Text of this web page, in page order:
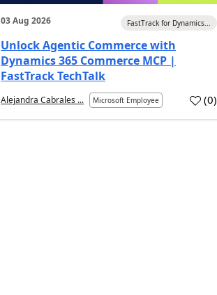
03 Aug 2026 FastTrack for Dynamics...
Unlock Agentic Commerce with
Dynamics 365 Commerce MCP |
FastTrack TechTalk
Alejandra Cabrales ... Microsoft Employee (0)